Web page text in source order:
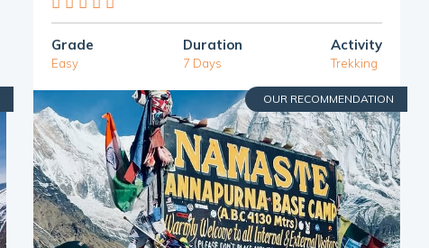
Grade
Easy
Duration
7 Days
Activity
Trekking
OUR RECOMMENDATION